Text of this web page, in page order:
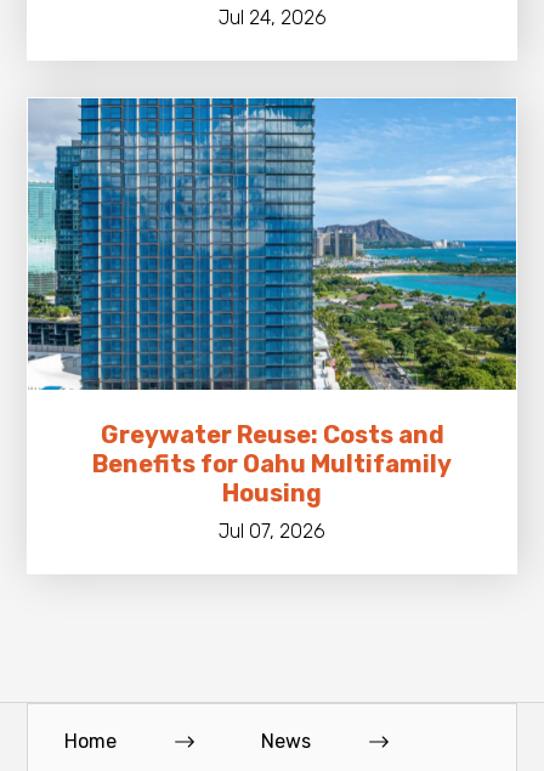
Jul 24, 2026
Greywater Reuse: Costs and
Benefits for Oahu Multifamily
Housing
Jul 07, 2026
Home News